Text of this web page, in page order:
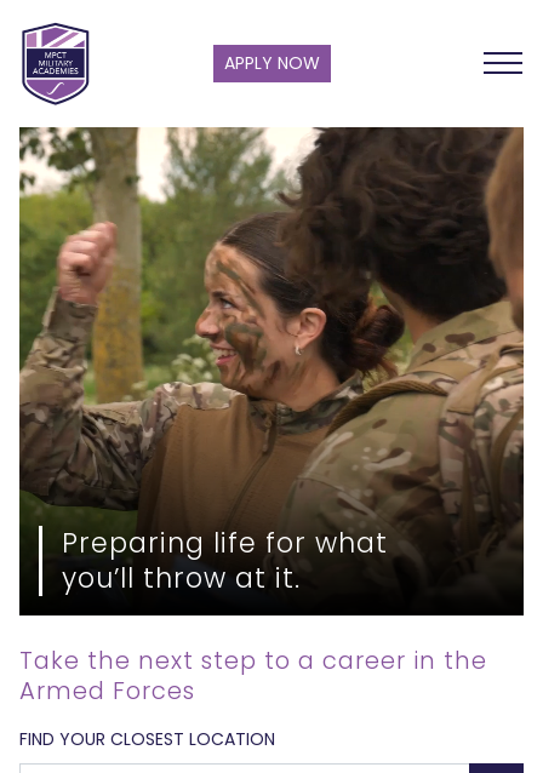
APPLY NOW
Preparing life for what
you’ll throw at it.
Take the next step to a career in the
Armed Forces
FIND YOUR CLOSEST LOCATION